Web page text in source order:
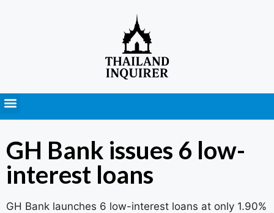
GH Bank issues 6 low-
interest loans
GH Bank launches 6 low-interest loans at only 1.90%